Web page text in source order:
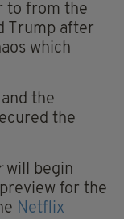
to from the
Trump after
which
the
the
will begin
for the
Netflix